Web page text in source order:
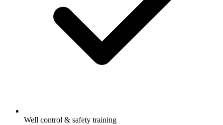
Well control & safety training